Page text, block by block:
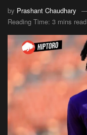
by Prashant Chaudhary
Reading Time: 3 mins read